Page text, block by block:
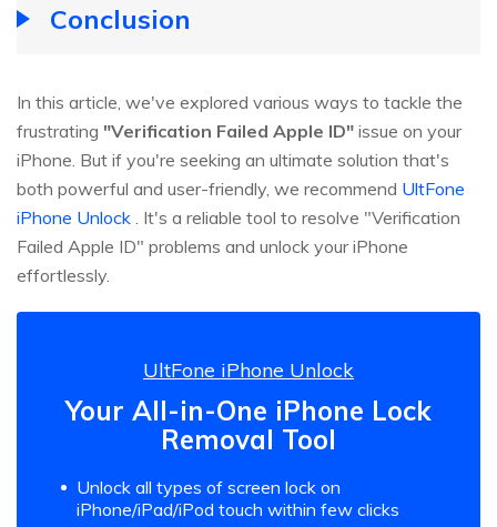
Conclusion
In this article, we've explored various ways to tackle the
frustrating "Verification Failed Apple ID" issue on your
iPhone. But if you're seeking an ultimate solution that's
both powerful and user-friendly, we recommend UltFone
iPhone Unlock . It's a reliable tool to resolve "Verification
Failed Apple ID" problems and unlock your iPhone
effortlessly.
UltFone iPhone Unlock
Your All-in-One iPhone Lock
Removal Tool
Unlock all types of screen lock on
iPhone/iPad/iPod touch within few clicks